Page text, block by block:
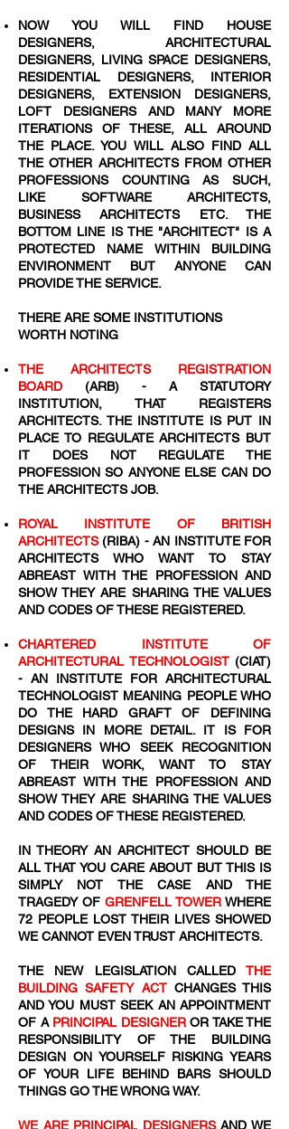
NOW YOU WILL FIND HOUSE
DESIGNERS, ARCHITECTURAL
DESIGNERS, LIVING SPACE DESIGNERS,
RESIDENTIAL DESIGNERS, INTERIOR
DESIGNERS, EXTENSION DESIGNERS,
LOFT DESIGNERS AND MANY MORE
ITERATIONS OF THESE, ALL AROUND
THE PLACE. YOU WILL ALSO FIND ALL
THE OTHER ARCHITECTS FROM OTHER
PROFESSIONS COUNTING AS SUCH,
LIKE SOFTWARE ARCHITECTS,
BUSINESS ARCHITECTS ETC. THE
BOTTOM LINE IS THE "ARCHITECT" IS A
PROTECTED NAME WITHIN BUILDING
ENVIRONMENT BUT ANYONE CAN
PROVIDE THE SERVICE.
THERE ARE SOME INSTITUTIONS
WORTH NOTING
THE ARCHITECTS REGISTRATION
BOARD (ARB) - A STATUTORY
INSTITUTION, THAT REGISTERS
ARCHITECTS. THE INSTITUTE IS PUT IN
PLACE TO REGULATE ARCHITECTS BUT
IT DOES NOT REGULATE THE
PROFESSION SO ANYONE ELSE CAN DO
THE ARCHITECTS JOB.
ROYAL INSTITUTE OF BRITISH
ARCHITECTS (RIBA) - AN INSTITUTE FOR
ARCHITECTS WHO WANT TO STAY
ABREAST WITH THE PROFESSION AND
SHOW THEY ARE SHARING THE VALUES
AND CODES OF THESE REGISTERED.
CHARTERED INSTITUTE OF
ARCHITECTURAL TECHNOLOGIST (CIAT)
- AN INSTITUTE FOR ARCHITECTURAL
TECHNOLOGIST MEANING PEOPLE WHO
DO THE HARD GRAFT OF DEFINING
DESIGNS IN MORE DETAIL. IT IS FOR
DESIGNERS WHO SEEK RECOGNITION
OF THEIR WORK, WANT TO STAY
ABREAST WITH THE PROFESSION AND
SHOW THEY ARE SHARING THE VALUES
AND CODES OF THESE REGISTERED.
IN THEORY AN ARCHITECT SHOULD BE
ALL THAT YOU CARE ABOUT BUT THIS IS
SIMPLY NOT THE CASE AND THE
TRAGEDY OF GRENFELL TOWER WHERE
72 ​ PEOPLE LOST THEIR LIVES SHOWED
WE CANNOT EVEN TRUST ARCHITECTS.
THE NEW LEGISLATION CALLED THE
BUILDING SAFETY ACT CHANGES THIS
AND YOU MUST SEEK AN APPOINTMENT
OF APRINCIPAL DESIGNER OR TAKE THE
RESPONSIBILITY OF THE BUILDING
DESIGN ON YOURSELF RISKING YEARS
OF YOUR LIFE BEHIND BARS SHOULD
THINGS GO THE WRONG WAY.
WE ARE PRINCIPAL DESIGNERSAND WE